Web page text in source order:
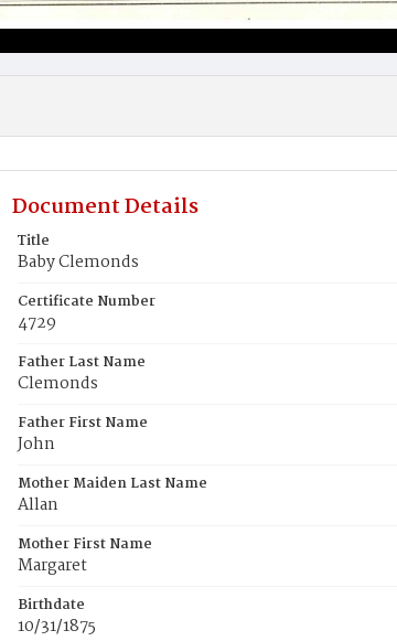
Document Details
Title
Baby Clemonds
Certificate Number
4729
Father Last Name
Clemonds
Father First Name
John
Mother Maiden Last Name
Allan
Mother First Name
Margaret
Birthdate
10/31/1875